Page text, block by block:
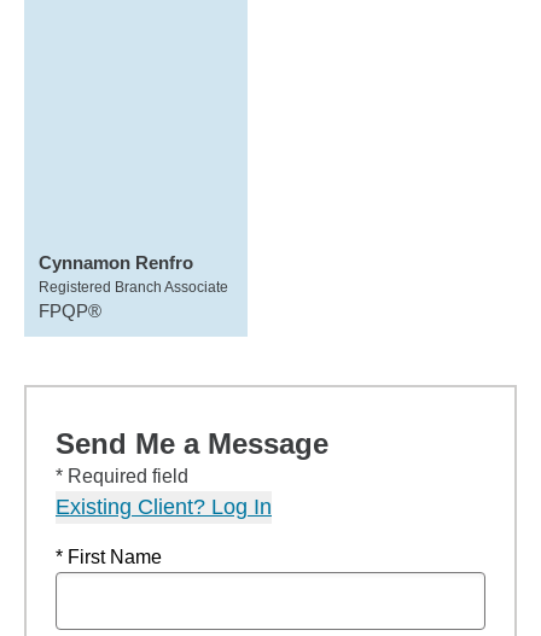
Cynnamon Renfro
Registered Branch Associate
FPQP®
Send Me a Message
* Required field
Existing Client? Log In
* First Name